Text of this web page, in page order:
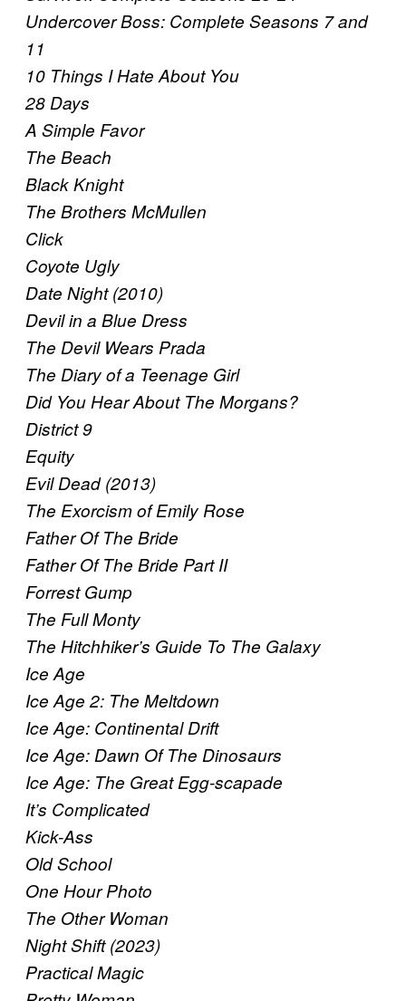
Undercover Boss: Complete Seasons 7 and
11
10 Things I Hate About You
28 Days
A Simple Favor
The Beach
Black Knight
The Brothers McMullen
Click
Coyote Ugly
Date Night (2010)
Devil in a Blue Dress
The Devil Wears Prada
The Diary of a Teenage Girl
Did You Hear About The Morgans?
District 9
Equity
Evil Dead (2013)
The Exorcism of Emily Rose
Father Of The Bride
Father Of The Bride Part II
Forrest Gump
The Full Monty
The Hitchhiker’s Guide To The Galaxy
Ice Age
Ice Age 2: The Meltdown
Ice Age: Continental Drift
Ice Age: Dawn Of The Dinosaurs
Ice Age: The Great Egg-scapade
It’s Complicated
Kick-Ass
Old School
One Hour Photo
The Other Woman
Night Shift (2023)
Practical Magic